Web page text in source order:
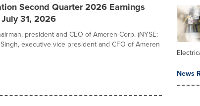
Second Quarter 2026 Earnings
31, 2026
president and CEO of Ameren Corp. (NYSE:
Singh, executive vice president and CFO of Ameren
News